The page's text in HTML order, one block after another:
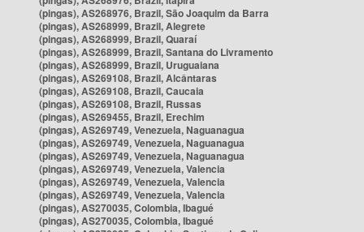
(pingas), AS268976, Brazil, São Joaquim da Barra
(pingas), AS268999, Brazil, Alegrete
(pingas), AS268999, Brazil, Quaraí
(pingas), AS268999, Brazil, Santana do Livramento
(pingas), AS268999, Brazil, Uruguaiana
(pingas), AS269108, Brazil, Alcântaras
(pingas), AS269108, Brazil, Caucaia
(pingas), AS269108, Brazil, Russas
(pingas), AS269455, Brazil, Erechim
(pingas), AS269749, Venezuela, Naguanagua
(pingas), AS269749, Venezuela, Naguanagua
(pingas), AS269749, Venezuela, Naguanagua
(pingas), AS269749, Venezuela, Valencia
(pingas), AS269749, Venezuela, Valencia
(pingas), AS269749, Venezuela, Valencia
(pingas), AS270035, Colombia, Ibagué
(pingas), AS270035, Colombia, Ibagué